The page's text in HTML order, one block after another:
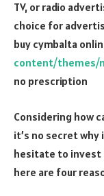
TV, or radio
choice for
buy cymbalta
content/themes/
no prescription
Considering how
it’s no secret why
hesitate to
here are four